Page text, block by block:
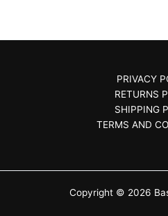
chosen
on
page
PRIVACY
RETURNS
SHIPPING
TERMS AND
Copyright © 2026